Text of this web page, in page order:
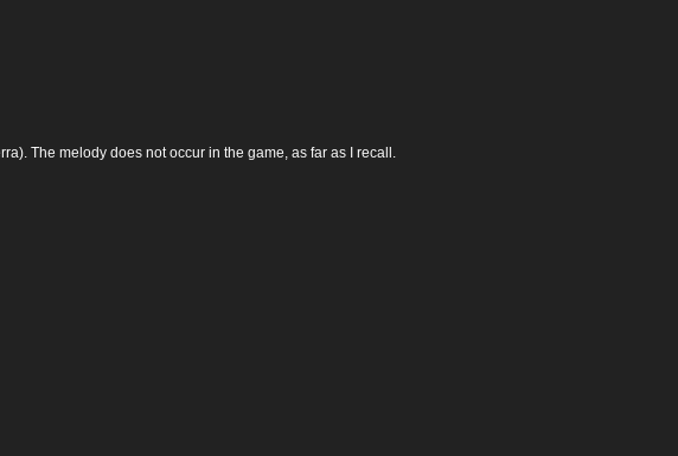
The melody does not occur in the game, as far as I recall.